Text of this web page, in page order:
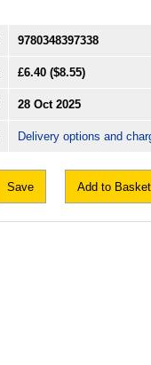
9780348397338
£6.40 ($8.55)
28 Oct 2025
Delivery options and
Save Add to Basket